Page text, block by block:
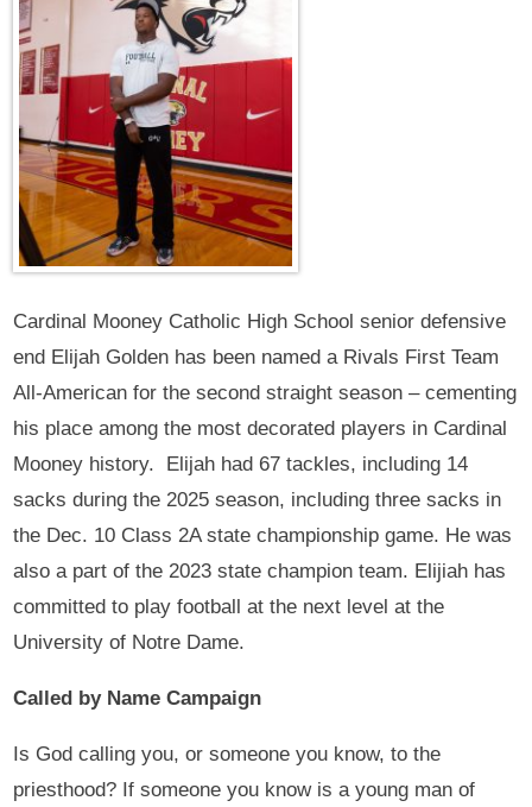
Cardinal Mooney Catholic High School senior defensive
end Elijah Golden has been named a Rivals First Team
All-American for the second straight season – cementing
his place among the most decorated players in Cardinal
Mooney history. Elijah had 67 tackles, including 14
sacks during the 2025 season, including three sacks in
the Dec. 10 Class 2A state championship game. He was
also a part of the 2023 state champion team. Elijiah has
committed to play football at the next level at the
University of Notre Dame.
Called by Name Campaign
Is God calling you, or someone you know, to the
priesthood? If someone you know is a young man of